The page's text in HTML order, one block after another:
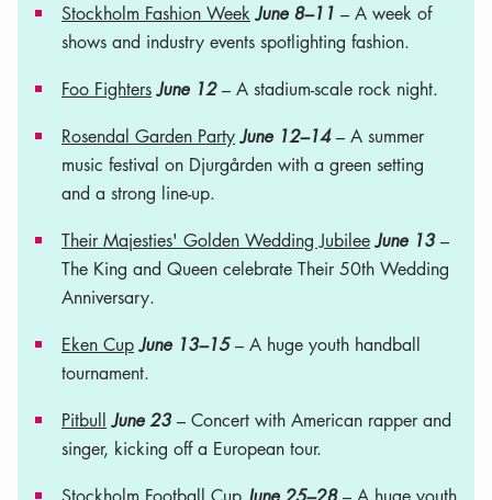
Stockholm Fashion Week June 8–11 – A week of
shows and industry events spotlighting fashion.
Foo Fighters June 12– A stadium-scale rock night.
Rosendal Garden Party June 12–14– A summer
music festival on Djurgården with a green setting
and a strong line-up.
Their Majesties' Golden Wedding Jubilee June 13–
The King and Queen celebrate Their 50th Wedding
Anniversary.
Eken Cup June 13–15– A huge youth handball
tournament.
Pitbull June 23– Concert with American rapper and
singer, kicking off a European tour.